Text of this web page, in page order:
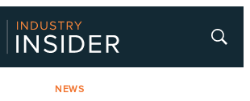
Show
NEWS